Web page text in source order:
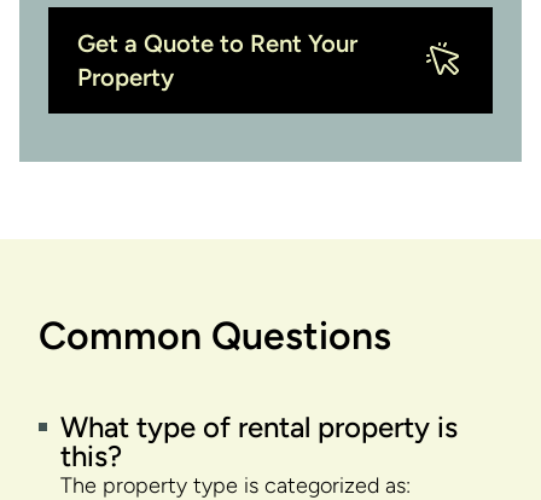
Get a Quote to Rent Your
Property
Common Questions
What type of rental property is
this?
The property type is categorized as: